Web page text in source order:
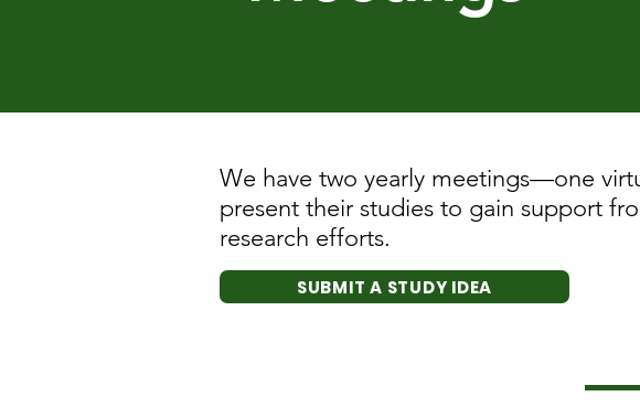
We have two yearly meetings—one
present their studies to gain support
research efforts.
SUBMIT A STUDY IDEA